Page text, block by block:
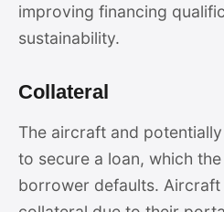
improving financing
sustainability.
Collateral
The aircraft and
to secure a loan, which
borrower defaults.